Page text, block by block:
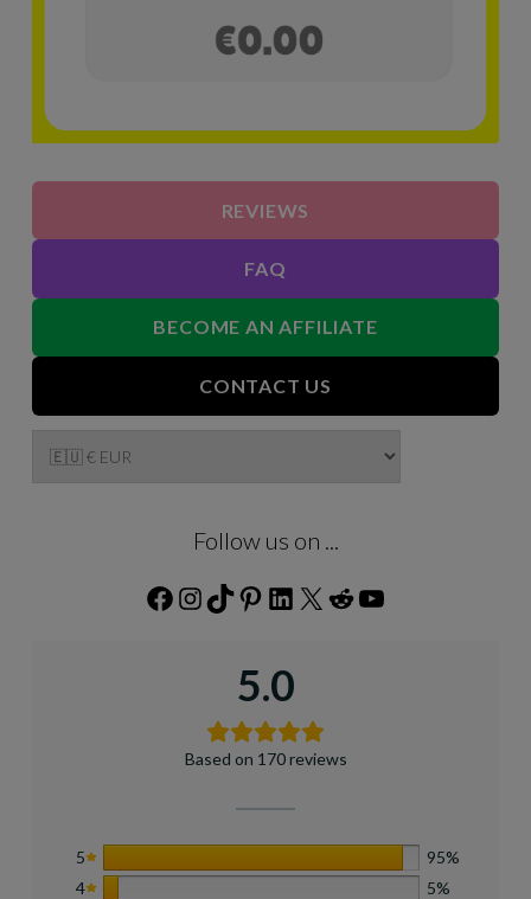
REVIEWS
FAQ
BECOME AN AFFILIATE
CONTACT US
Follow us on ...
Facebook
Instagram
TikTokPinterest
LinkedIn
5.0
Based on 170 reviews
5
95%
4
5%